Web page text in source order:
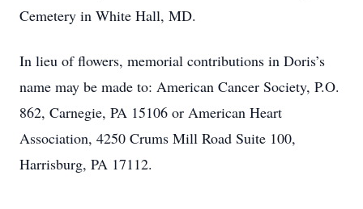
Cemetery in White Hall, MD.
In lieu of flowers, memorial contributions in Doris’s
name may be made to: American Cancer Society, P.O.
862, Carnegie, PA 15106 or American Heart
Association, 4250 Crums Mill Road Suite 100,
Harrisburg, PA 17112.